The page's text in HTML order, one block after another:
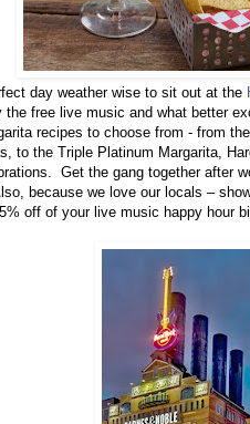
day weather wise to sit out at the
the free live music and what better
recipes to choose from - from
to the Triple Platinum Margarita,
Get the gang together after
because we love our locals –
off of your live music happy hour